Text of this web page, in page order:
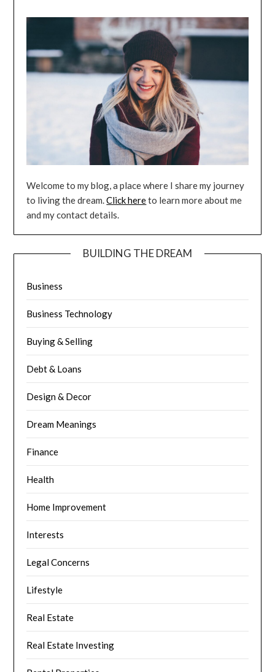
Welcome to my blog, a place where I share my journey
to living the dream.Click hereto learn more about me
and my contact details.
BUILDING THE DREAM
Business
Business Technology
Buying & Selling
Debt & Loans
Design & Decor
Dream Meanings
Finance
Health
Home Improvement
Interests
Legal Concerns
Lifestyle
Real Estate
Real Estate Investing